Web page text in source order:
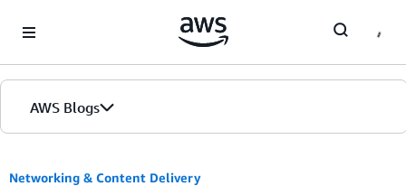
AWS Blogs
Networking & Content Delivery